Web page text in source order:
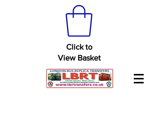
Click to
View Basket